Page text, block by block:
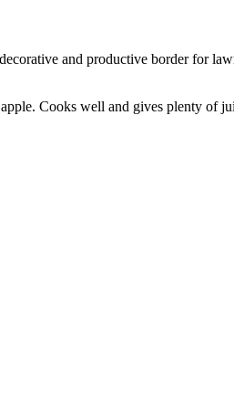
and productive border for
Cooks well and gives plenty of